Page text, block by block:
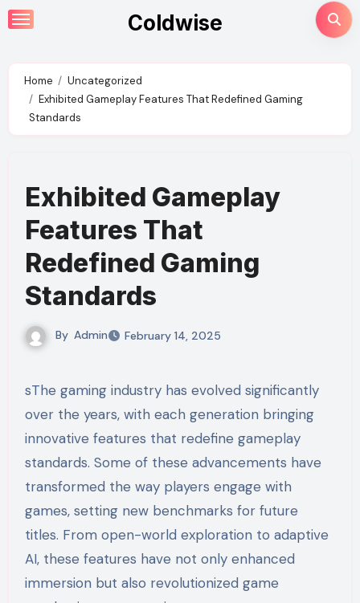
Skip
to
Coldwise
Home
Uncategorized
Exhibited Gameplay Features That Redefined Gaming
Standards
Exhibited Gameplay
Features That
Redefined Gaming
Standards
By Admin February 14, 2025
sThe gaming industry has evolved significantly
over the years, with each generation bringing
innovative features that redefine gameplay
standards. Some of these advancements have
transformed the way players engage with
games, setting new benchmarks for future
titles. From open-world exploration to adaptive
AI, these features have not only enhanced
immersion but also revolutionized game